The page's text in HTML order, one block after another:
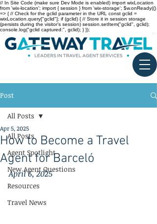
// In Site Code (make sure Dev Mode is enabled) import wixLocation
from 'wix-location'; import { session } from 'wix-storage'; $w.onReady(()
=> { // Check for the gclid parameter in the URL const gclid =
wixLocation.query["gclid"]; if (gclid) { // Store it in session storage
(persists during the visitor’s session) session.setItem("gclid", gclid);
console.log("gclid captured:", gclid); } });
Post
All Posts
Agent Spotlight
New Agent Questions
Resources
Travel News
All Posts
How to Become a Travel
Agent for Barceló
Apr 5, 2025
April 6, 2025